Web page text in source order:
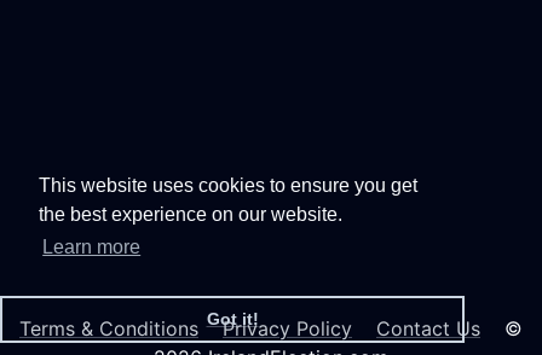
This website uses cookies to ensure you get
the best experience on our website.
Learn more
Got it!
Terms & Conditions Privacy Policy Contact Us ©